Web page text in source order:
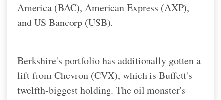
America (BAC), American Express (AXP),
and US Bancorp (USB).
Berkshire's portfolio has additionally gotten a
lift from Chevron (CVX), which is Buffett's
twelfth-biggest holding. The oil monster's